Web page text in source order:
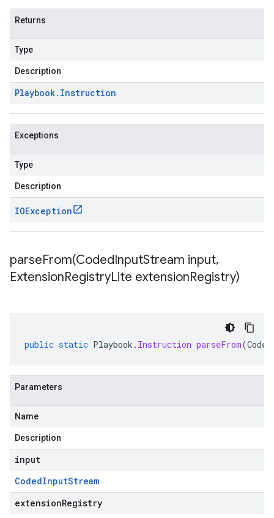
Returns
Type
Description
Playbook. Instruction
Exceptions
Type
Description
IOException
parseFrom(CodedInputStream input,
ExtensionRegistryLite extensionRegistry)
public static Playbook . Instruction parseFrom(
Parameters
Name
Description
input
CodedInputStream
extensionRegistry